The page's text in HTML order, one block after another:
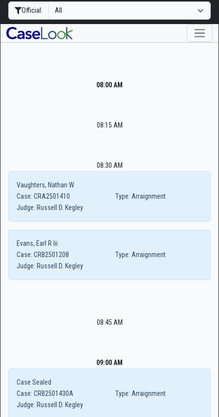
Official:
08:00 AM
08:15 AM
08:30 AM
Vaughters, Nathan W
Case: CRA2501410 Type: Arraignment
Judge: Russell D. Kegley
Evans, Earl R Iii
Case: CRB2501208 Type: Arraignment
Judge: Russell D. Kegley
08:45 AM
09:00 AM
Case Sealed
Case: CRB2501430A Type: Arraignment
Judge: Russell D. Kegley